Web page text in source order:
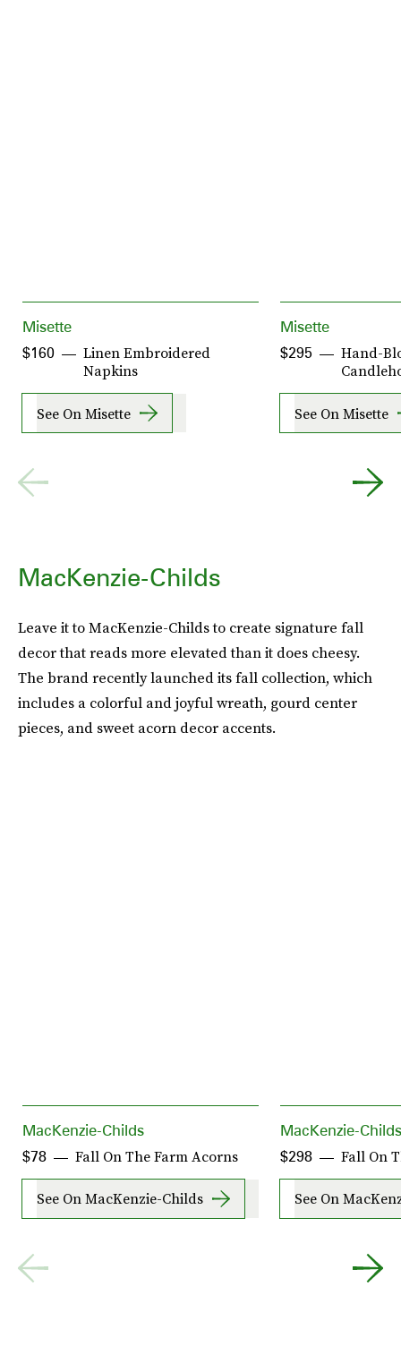
Misette
Linen Embroidered
Napkins
$160
See On Misette
Misette
Hand-
$295
See On Misette
MacKenzie-Childs
Leave it to MacKenzie-Childs to create signature fall
decor that reads more elevated than it does cheesy.
The brand recently launched its fall collection, which
includes a colorful and joyful wreath, gourd center
pieces, and sweet acorn decor accents.
MacKenzie-Childs
Fall On The Farm Acorns
$78
See On MacKenzie-Childs
MacKenzie-Childs
Fall On
$298
See On